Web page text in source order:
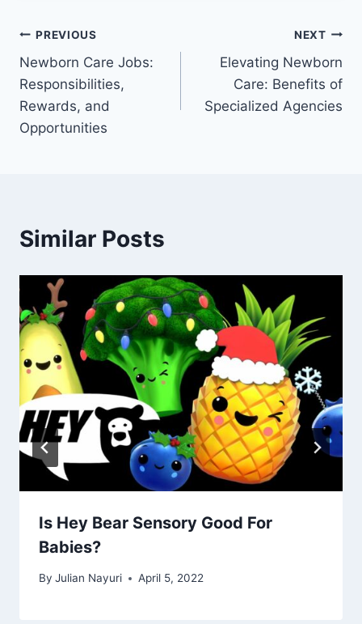
Post
navigation
PREVIOUS
Newborn Care Jobs:
Responsibilities,
Rewards, and
Opportunities
NEXT
Elevating Newborn
Care: Benefits of
Specialized Agencies
Similar Posts
Is Hey Bear Sensory Good For
Babies?
By Julian Nayuri April 5, 2022